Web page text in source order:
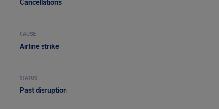
Cancellations
CAUSE
Airline strike
STATUS
Past disruption